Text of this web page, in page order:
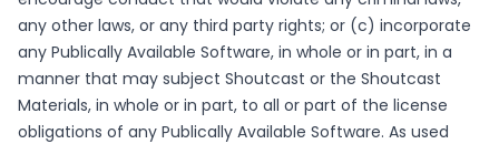
any other laws, or any third party rights; or (c) incorporate
any Publically Available Software, in whole or in part, in a
manner that may subject Shoutcast or the Shoutcast
Materials, in whole or in part, to all or part of the license
obligations of any Publically Available Software. As used